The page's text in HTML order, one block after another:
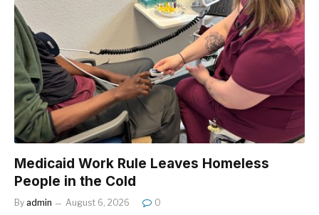
Medicaid Work Rule Leaves Homeless
People in the Cold
By admin August 6, 2026 0